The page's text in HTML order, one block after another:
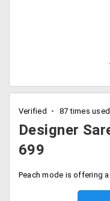
Verified 87 times used
Designer
699